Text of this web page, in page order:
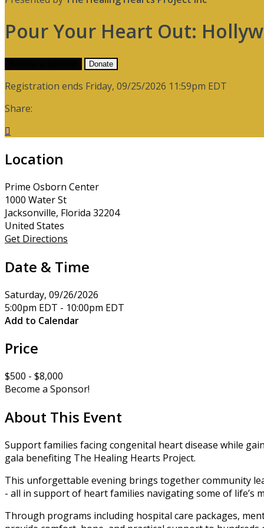
Pour Your Heart Out:
Donate
Registration ends Friday, 09/25/2026 11:59pm EDT
Share:

Location
Prime Osborn Center
1000 Water St
Jacksonville, Florida 32204
United States
Get Directions
Date & Time
Saturday, 09/26/2026
5:00pm EDT - 10:00pm EDT
Add to Calendar
Price
$500 - $8,000
Become a Sponsor!
About This Event
Support families facing congenital heart disease while
gala benefiting The Healing Hearts Project.
This unforgettable evening brings together community
- all in support of heart families navigating some of life’s
Through programs including hospital care packages,